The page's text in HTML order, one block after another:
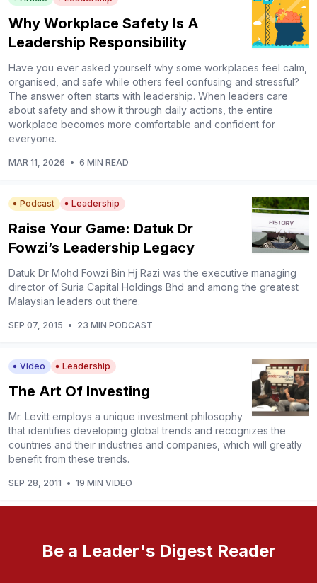
Why Workplace Safety Is A
Leadership Responsibility
Have you ever asked yourself why some workplaces feel calm,
organised, and safe while others feel confusing and stressful?
The answer often starts with leadership. When leaders care
about safety and show it through daily actions, the entire
workplace becomes more comfortable and confident for
everyone.
MAR 11, 2026 • 6 MIN READ
Podcast Leadership
Raise Your Game: Datuk Dr
Fowzi’s Leadership Legacy
Datuk Dr Mohd Fowzi Bin Hj Razi was the executive managing
director of Suria Capital Holdings Bhd and among the greatest
Malaysian leaders out there.
SEP 07, 2015 • 23 MIN PODCAST
Video Leadership
The Art Of Investing
Mr. Levitt employs a unique investment philosophy
that identifies developing global trends and recognizes the
countries and their industries and companies, which will greatly
benefit from these trends.
SEP 28, 2011 • 19 MIN VIDEO
Be a Leader's Digest Reader